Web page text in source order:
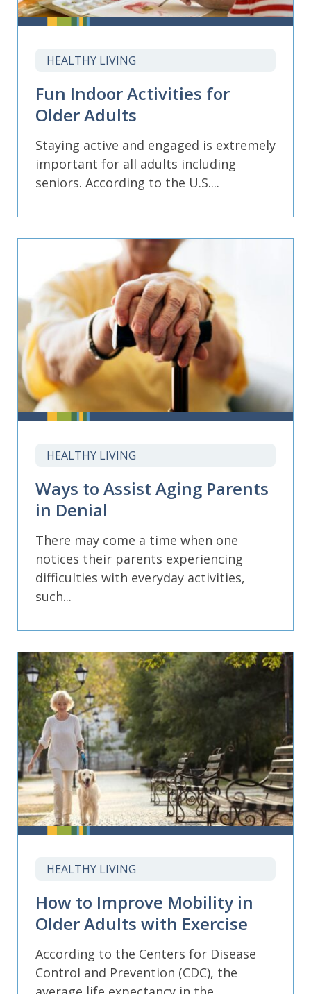
HEALTHY LIVING
Fun Indoor Activities for
Older Adults
Staying active and engaged is extremely
important for all adults including
seniors. According to the U.S....
HEALTHY LIVING
Ways to Assist Aging Parents
in Denial
There may come a time when one
notices their parents experiencing
difficulties with everyday activities,
such...
HEALTHY LIVING
How to Improve Mobility in
Older Adults with Exercise
According to the Centers for Disease
Control and Prevention (CDC), the